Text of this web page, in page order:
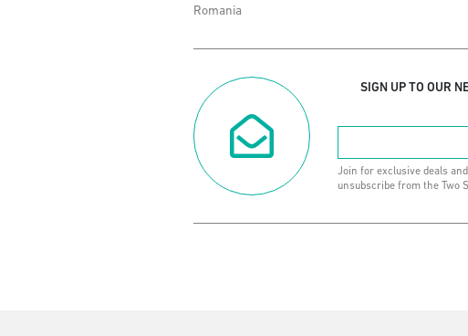
Romania
SIGN UP TO OUR
Join for exclusive deals
unsubscribe from the Two